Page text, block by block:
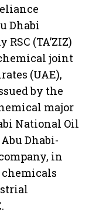
Dhabi
(TA’ZIZ)
joint
(UAE),
by the
major
National Oil
Dhabi-
in
chemicals